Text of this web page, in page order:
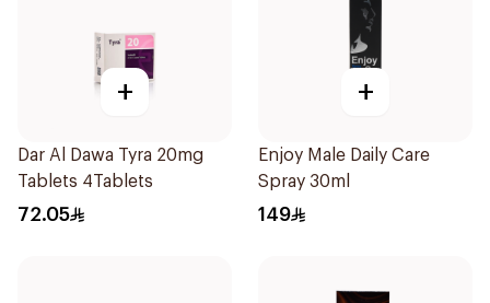
+
Dar Al Dawa Tyra 20mg
Tablets 4Tablets
72.05
+
Enjoy Male Daily Care
Spray 30ml
149